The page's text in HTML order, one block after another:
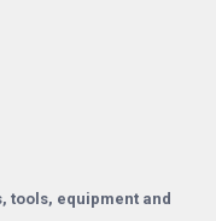
tools, equipment and